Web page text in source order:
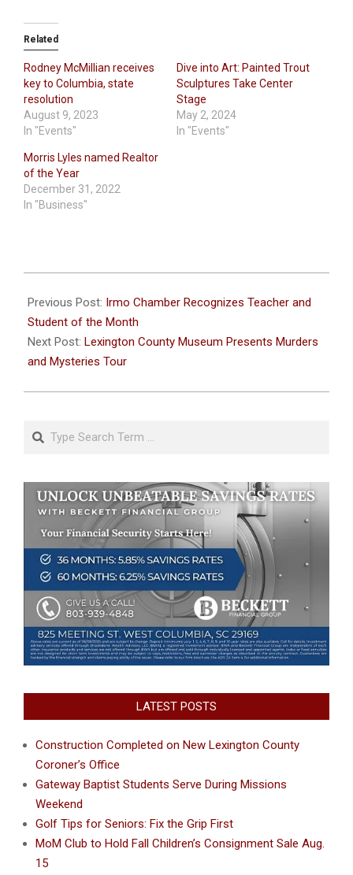
Related
Rodney McMillian receives
key to Columbia, state
resolution
August 9, 2023
In "Events"
Dive into Art: Painted Trout
Sculptures Take Center
Stage
May 2, 2024
In "Events"
Morris Lyles named Realtor
of the Year
December 31, 2022
In "Business"
02-
28
Previous Post: Irmo Chamber Recognizes Teacher and
Student of the Month
Next Post: Lexington County Museum Presents Murders
and Mysteries Tour
Search
LATEST POSTS
Construction Completed on New Lexington County
Coroner’s Office
Gateway Baptist Students Serve During Missions
Weekend
Golf Tips for Seniors: Fix the Grip First
MoM Club to Hold Fall Children’s Consignment Sale Aug.
15